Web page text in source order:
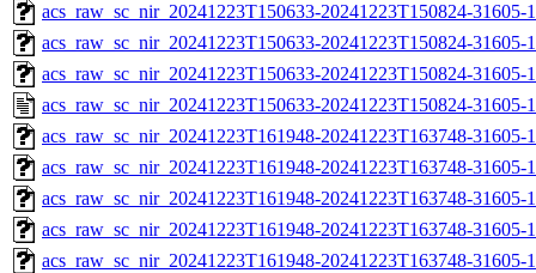
acs_raw_sc_nir_20241223T150633-20241223T150824-31605-
acs_raw_sc_nir_20241223T150633-20241223T150824-31605-
acs_raw_sc_nir_20241223T150633-20241223T150824-31605-
acs_raw_sc_nir_20241223T150633-20241223T150824-31605-
acs_raw_sc_nir_20241223T161948-20241223T163748-
acs_raw_sc_nir_20241223T161948-20241223T163748-31605-
acs_raw_sc_nir_20241223T161948-20241223T163748-31605-
acs_raw_sc_nir_20241223T161948-20241223T163748-31605-
acs_raw_sc_nir_20241223T161948-20241223T163748-31605-